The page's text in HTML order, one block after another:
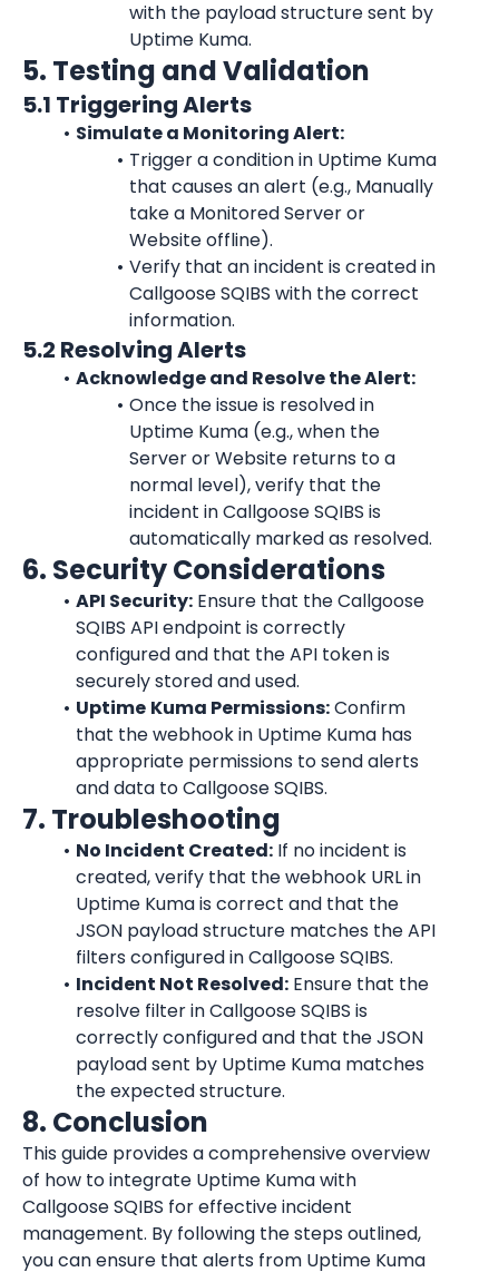
Uptime Kuma.
5. Testing and Validation
5.1 Triggering Alerts
Simulate a Monitoring Alert:
Trigger a condition in Uptime Kuma
that causes an alert (e.g., Manually
take a Monitored Server or
Website offline).
Verify that an incident is created in
Callgoose SQIBS with the correct
information.
5.2 Resolving Alerts
Acknowledge and Resolve the Alert:
Once the issue is resolved in
Uptime Kuma (e.g., when the
Server or Website returns to a
normal level), verify that the
incident in Callgoose SQIBS is
automatically marked as resolved.
6. Security Considerations
API Security: Ensure that the Callgoose
SQIBS API endpoint is correctly
configured and that the API token is
securely stored and used.
Uptime Kuma Permissions: Confirm
that the webhook in Uptime Kuma has
appropriate permissions to send alerts
and data to Callgoose SQIBS.
7. Troubleshooting
No Incident Created: If no incident is
Uptime Kuma is correct and that the
JSON payload structure matches the API
filters configured in Callgoose SQIBS.
Incident Not Resolved: Ensure that the
resolve filter in Callgoose SQIBS is
correctly configured and that the JSON
payload sent by Uptime Kuma matches
the expected structure.
8. Conclusion
This guide provides a comprehensive overview
of how to integrate Uptime Kuma with
Callgoose SQIBS for effective incident
management. By following the steps outlined,
you can ensure that alerts from Uptime Kuma